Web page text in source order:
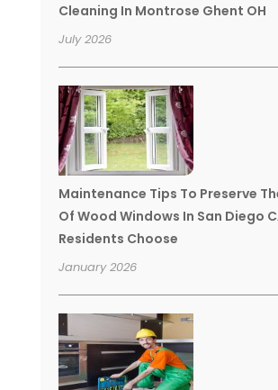
Cleaning In Montrose Ghent OH
July 2026
Maintenance Tips To Preserve
Of Wood Windows In San Diego
Residents Choose
January 2026